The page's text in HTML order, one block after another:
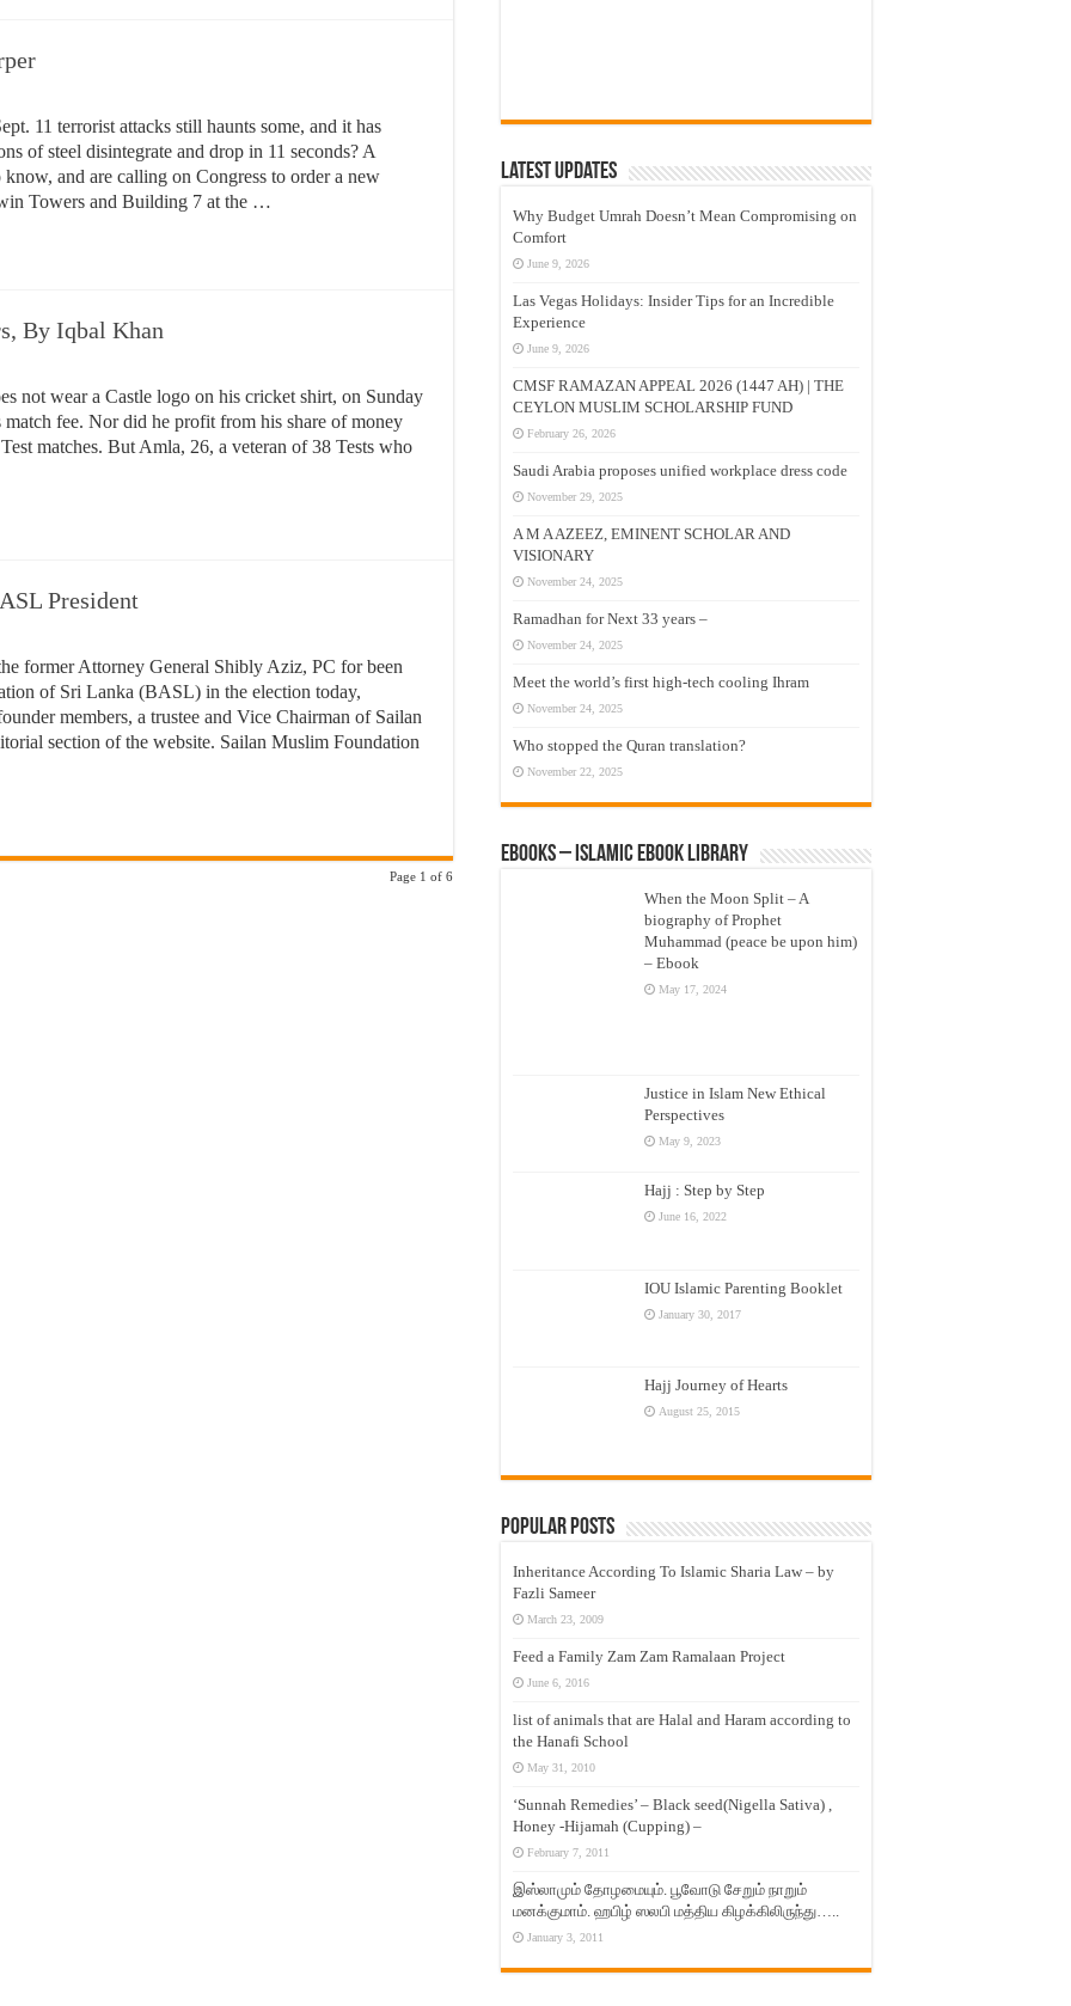
11 terrorist attacks still haunts some, and it has
of steel disintegrate and drop in 11 seconds? A
and are calling on Congress to order a new
Towers and Building 7 at the …
By Iqbal Khan
not wear a Castle logo on his cricket shirt, on Sunday
fee. Nor did he profit from his share of money
matches. But Amla, 26, a veteran of 38 Tests who
President
former Attorney General Shibly Aziz, PC for been
of Sri Lanka (BASL) in the election today,
members, a trustee and Vice Chairman of Sailan
section of the website. Sailan Muslim Foundation
Page 1 of 6
Latest Updates
Why Budget Umrah Doesn’t Mean Compromising on
Comfort
June 9, 2026
Las Vegas Holidays: Insider Tips for an Incredible
Experience
June 9, 2026
CMSF RAMAZAN APPEAL 2026 (1447 AH) | THE
CEYLON MUSLIM SCHOLARSHIP FUND
February 26, 2026
Saudi Arabia proposes unified workplace dress code
November 29, 2025
A M A AZEEZ, EMINENT SCHOLAR AND
VISIONARY
November 24, 2025
Ramadhan for Next 33 years –
November 24, 2025
Meet the world’s first high-tech cooling Ihram
November 24, 2025
Who stopped the Quran translation?
November 22, 2025
eBooks – Islamic eBook Library
When the Moon Split – A
biography of Prophet
Muhammad (peace be upon him)
– Ebook
May 17, 2024
Justice in Islam New Ethical
Perspectives
May 9, 2023
Hajj : Step by Step
June 16, 2022
IOU Islamic Parenting Booklet
January 30, 2017
Hajj Journey of Hearts
August 25, 2015
Popular Posts
Inheritance According To Islamic Sharia Law – by
Fazli Sameer
March 23, 2009
Feed a Family Zam Zam Ramalaan Project
June 6, 2016
list of animals that are Halal and Haram according to
the Hanafi School
May 31, 2010
‘Sunnah Remedies’ – Black seed(Nigella Sativa) ,
Honey -Hijamah (Cupping) –
February 7, 2011
இஸ்லாமும் தோழமையும். பூவோடு சேறும் நாறும்
மனக்குமாம். ஹபிழ் ஸலபி மத்திய கிழக்கிலிருந்து…..
January 3, 2011